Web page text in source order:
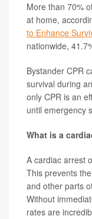
More than 70%
at home,
to Enhance
nationwide,
Bystander CPR
survival during
only CPR is an
until emergency
What is a
A cardiac arrest
This prevents
and other parts
Without
rates are